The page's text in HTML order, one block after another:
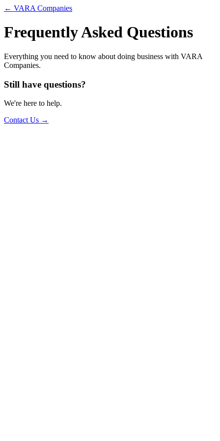
← VARA Companies
Frequently Asked Questions
Everything you need to know about doing business with VARA
Companies.
Still have questions?
We're here to help.
Contact Us →